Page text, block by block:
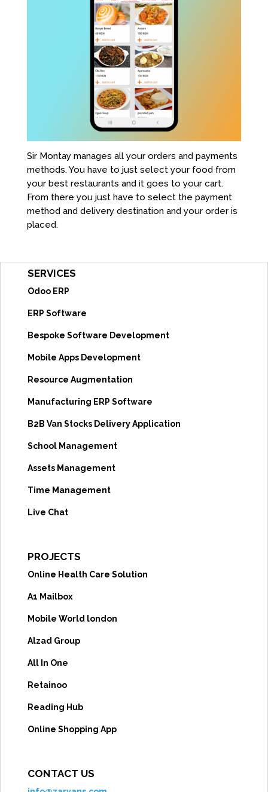
Sir Montay manages all your orders and payments
methods. You have to just select your food from
your best restaurants and it goes to your cart.
From there you just have to select the payment
method and delivery destination and your order is
placed.
SERVICES
Odoo ERP
ERP Software
Bespoke Software Development
Mobile Apps Development
Resource Augmentation
Manufacturing ERP Software
B2B Van Stocks Delivery Application
School Management
Assets Management
Time Management
Live Chat
PROJECTS
Online Health Care Solution
A1 Mailbox
Mobile World london
Alzad Group
All In One
Retainoo
Reading Hub
Online Shopping App
CONTACT US